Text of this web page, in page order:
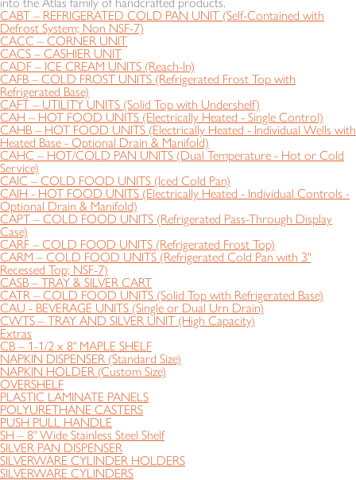
CABT – REFRIGERATED COLD PAN UNIT (Self-Contained with
Defrost System; Non NSF-7)
CACC – CORNER UNIT
CACS – CASHIER UNIT
CADF – ICE CREAM UNITS (Reach-In)
CAFB – COLD FROST UNITS (Refrigerated Frost Top with
Refrigerated Base)
CAFT – UTILITY UNITS (Solid Top with Undershelf)
CAH – HOT FOOD UNITS (Electrically Heated - Single Control)
CAHB – HOT FOOD UNITS (Electrically Heated - Individual Wells with
Heated Base - Optional Drain & Manifold)
CAHC – HOT/COLD PAN UNITS (Dual Temperature - Hot or Cold
Service)
CAIC – COLD FOOD UNITS (Iced Cold Pan)
CAIH - HOT FOOD UNITS (Electrically Heated - Individual Controls -
Optional Drain & Manifold)
CAPT – COLD FOOD UNITS (Refrigerated Pass-Through Display
Case)
CARF – COLD FOOD UNITS (Refrigerated Frost Top)
CARM – COLD FOOD UNITS (Refrigerated Cold Pan with 3"
Recessed Top; NSF-7)
CASB – TRAY & SILVER CART
CATR – COLD FOOD UNITS (Solid Top with Refrigerated Base)
CAU - BEVERAGE UNITS (Single or Dual Urn Drain)
CWTS – TRAY AND SILVER UNIT (High Capacity)
Extras
CB – 1-1/2 x 8" MAPLE SHELF
NAPKIN DISPENSER (Standard Size)
NAPKIN HOLDER (Custom Size)
OVERSHELF
PLASTIC LAMINATE PANELS
POLYURETHANE CASTERS
PUSH PULL HANDLE
SH – 8" Wide Stainless Steel Shelf
SILVER PAN DISPENSER
SILVERWARE CYLINDER HOLDERS
SILVERWARE CYLINDERS